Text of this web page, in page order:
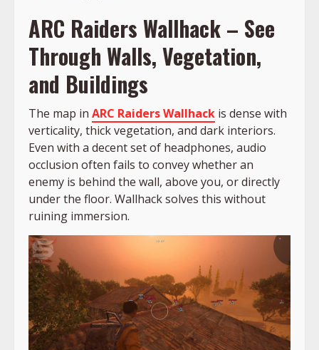
ARC Raiders Wallhack – See
Through Walls, Vegetation,
and Buildings
The map in ARC Raiders Wallhack is dense with
verticality, thick vegetation, and dark interiors.
Even with a decent set of headphones, audio
occlusion often fails to convey whether an
enemy is behind the wall, above you, or directly
under the floor. Wallhack solves this without
ruining immersion.